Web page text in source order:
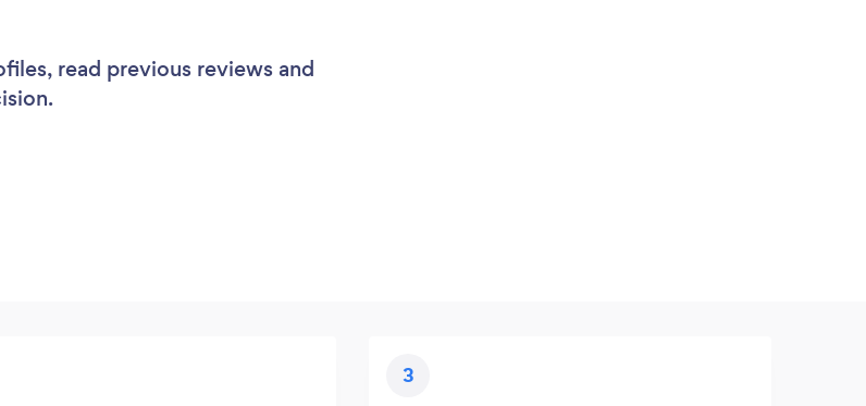
read previous reviews and
3